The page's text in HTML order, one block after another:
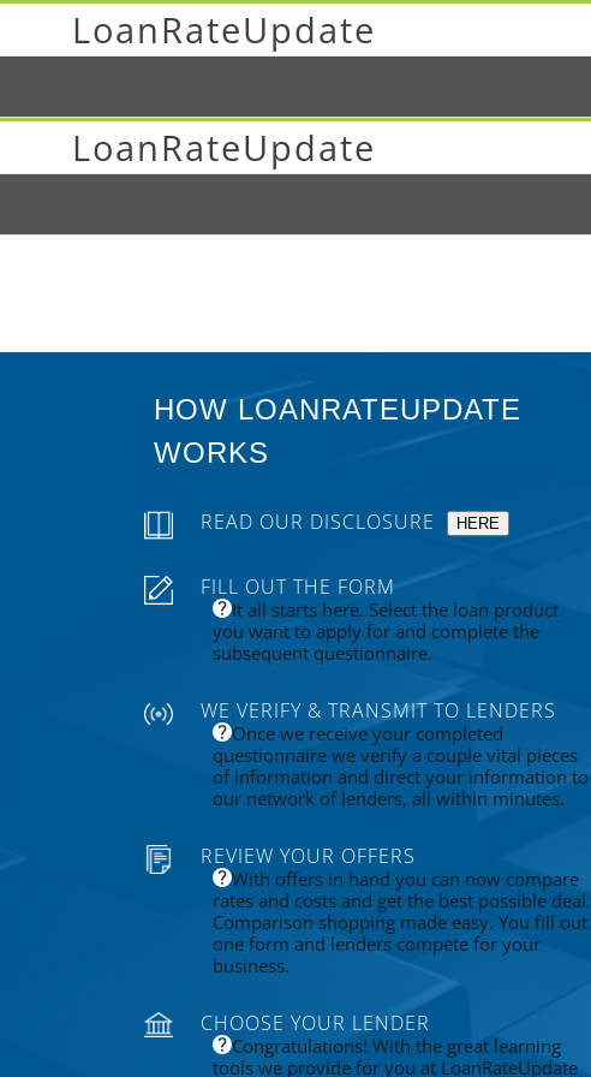
LoanRateUpdate
LoanRateUpdate
HOW LOANRATEUPDATE
WORKS
READ OUR DISCLOSURE HERE
FILL OUT THE FORM
It all starts here. Select the loan product
you want to apply for and complete the
subsequent questionnaire.
WE VERIFY & TRANSMIT TO LENDERS
Once we receive your completed
questionnaire we verify a couple vital pieces
of information and direct your information to
our network of lenders, all within minutes.
REVIEW YOUR OFFERS
With offers in hand you can now compare
rates and costs and get the best possible deal.
Comparison shopping made easy. You fill out
one form and lenders compete for your
business.
CHOOSE YOUR LENDER
Congratulations! With the great learning
tools we provide for you at LoanRateUpdate